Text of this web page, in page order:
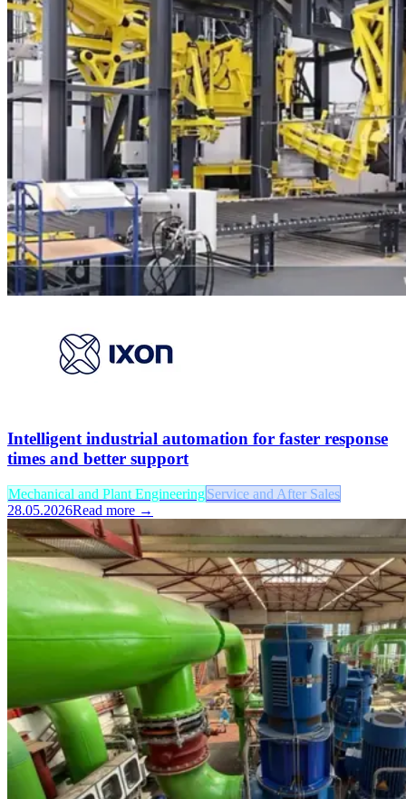
Intelligent industrial automation for faster response
times and better support
Mechanical and Plant EngineeringService and After Sales
28.05.2026Read more →